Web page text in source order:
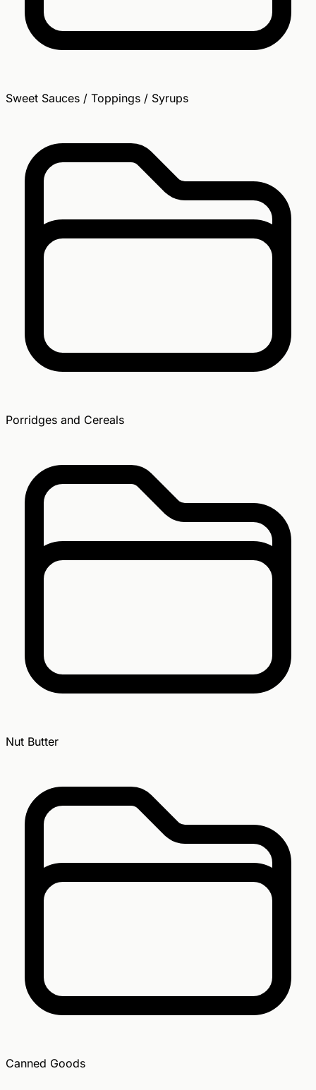
Sweet Sauces / Toppings / Syrups
Porridges and Cereals
Nut Butter
Canned Goods